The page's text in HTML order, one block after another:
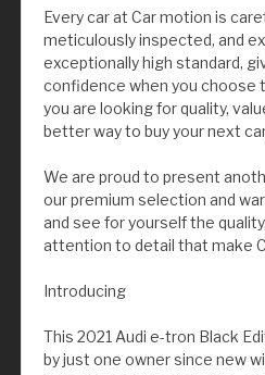
Every car at Car motion is
meticulously inspected, and
exceptionally high standard,
confidence when you choose
you are looking for quality,
better way to buy your next
We are proud to present
our premium selection and
and see for yourself the
attention to detail that make
Introducing
This 2021 Audi e-tron Black
by just one owner since new